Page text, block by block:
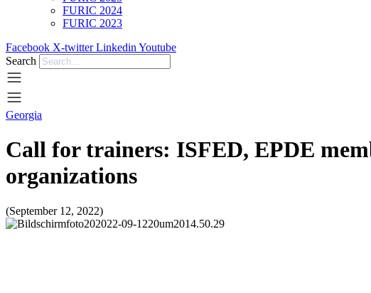
FURIC 2024
FURIC 2023
Facebook X-twitter Linkedin Youtube
Search
Georgia
Call for trainers: ISFED, EPDE
organizations
(September 12, 2022)